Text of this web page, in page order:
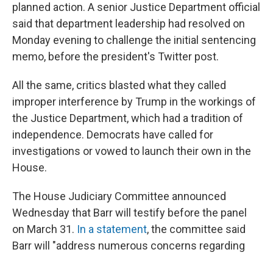
planned action. A senior Justice Department official
said that department leadership had resolved on
Monday evening to challenge the initial sentencing
memo, before the president's Twitter post.
All the same, critics blasted what they called
improper interference by Trump in the workings of
the Justice Department, which had a tradition of
independence. Democrats have called for
investigations or vowed to launch their own in the
House.
The House Judiciary Committee announced
Wednesday that Barr will testify before the panel
on March 31. In a statement, the committee said
Barr will "address numerous concerns regarding